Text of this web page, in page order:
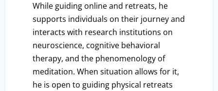
While guiding online and retreats, he
supports individuals on their journey and
interacts with research institutions on
neuroscience, cognitive behavioral
therapy, and the phenomenology of
meditation. When situation allows for it,
he is open to guiding physical retreats